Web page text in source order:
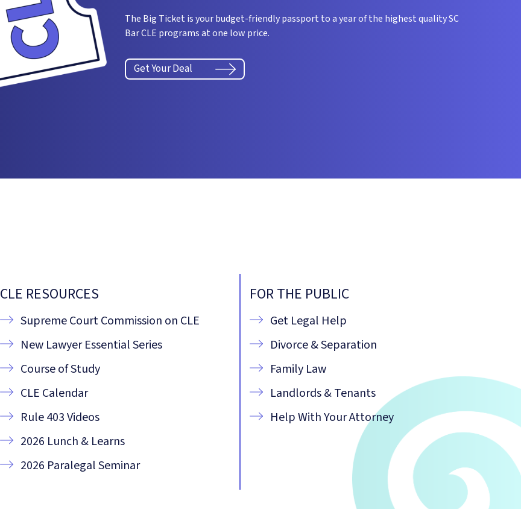
The Big Ticket is your budget-friendly passport to a year of the highest quality SC
Bar CLE programs at one low price.
Get Your Deal
CLE RESOURCES
Supreme Court Commission on CLE
New Lawyer Essential Series
Course of Study
CLE Calendar
Rule 403 Videos
2026 Lunch & Learns
2026 Paralegal Seminar
FOR THE PUBLIC
Get Legal Help
Divorce & Separation
Family Law
Landlords & Tenants
Help With Your Attorney